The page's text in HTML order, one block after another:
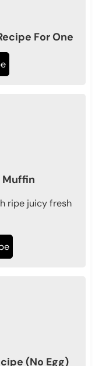
For One
Muffin
ripe juicy fresh
(No Egg)